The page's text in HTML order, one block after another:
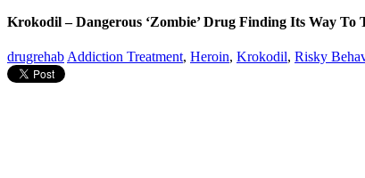
Krokodil – Dangerous ‘Zombie’ Drug Finding Its Way To
drugrehabAddiction Treatment, Heroin, Krokodil, Risky